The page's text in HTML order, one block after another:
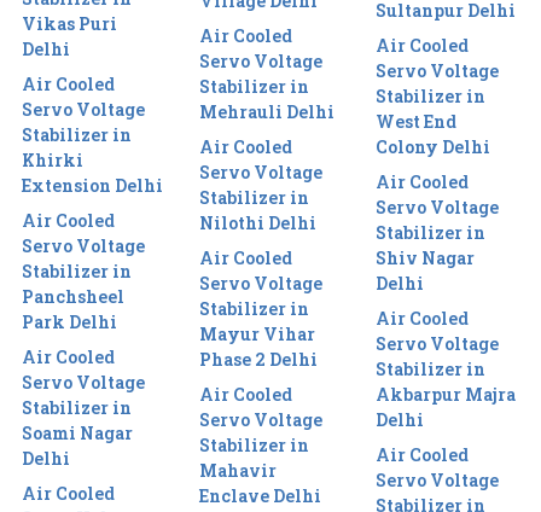
Vikas Puri
Delhi
Air Cooled
Servo Voltage
Stabilizer in
Khirki
Extension Delhi
Air Cooled
Servo Voltage
Stabilizer in
Panchsheel
Park Delhi
Air Cooled
Servo Voltage
Stabilizer in
Soami Nagar
Delhi
Air Cooled
Air Cooled
Servo Voltage
Stabilizer in
Mehrauli Delhi
Air Cooled
Servo Voltage
Stabilizer in
Nilothi Delhi
Air Cooled
Servo Voltage
Stabilizer in
Mayur Vihar
Phase 2 Delhi
Air Cooled
Servo Voltage
Stabilizer in
Mahavir
Enclave Delhi
Sultanpur Delhi
Air Cooled
Servo Voltage
Stabilizer in
West End
Colony Delhi
Air Cooled
Servo Voltage
Stabilizer in
Shiv Nagar
Delhi
Air Cooled
Servo Voltage
Stabilizer in
Akbarpur Majra
Delhi
Air Cooled
Servo Voltage
Stabilizer in